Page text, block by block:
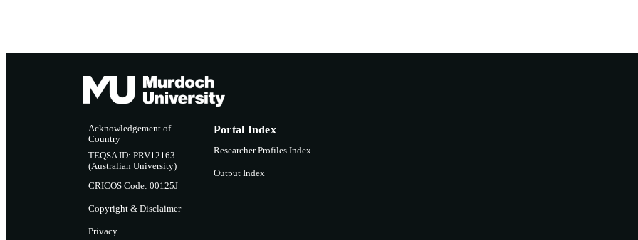
Acknowledgement of
Country
TEQSA ID: PRV12163
(Australian University)
CRICOS Code: 00125J
Copyright & Disclaimer
Privacy
Portal Index
Researcher Profiles Index
Output Index